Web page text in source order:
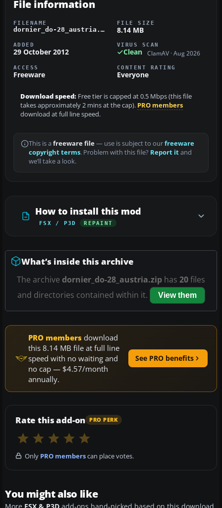
File information
FILENAME
dornier_do-28_austria.zip
FILE SIZE
8.14 MB
ADDED
29 October 2012
VIRUS SCAN
Clean ClamAV · Aug 2026
ACCESS
Freeware
CONTENT RATING
Everyone
Download speed: Free tier is capped at 0.5 Mbps (this file
takes approximately 2 mins at the cap). PRO members
download at full line speed.
This is a freeware file— use is subject to ourfreeware
copyright terms. Problem with this file? Report itand
we’ll take a look.
How to install this mod
FSX / P3D REPAINT
What’s inside this archive
The archive dornier_do-28_austria.zip has 20files
and directories contained within it.
View them
PRO members download
this 8.14 MB file at full line
speed with no waiting and
no cap — $4.57/month
annually.
See PRO benefits
Rate this add-on PRO PERK
Only PRO memberscan place votes.
You might also like